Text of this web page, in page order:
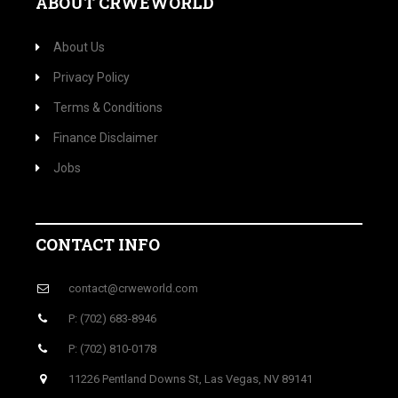
About Us
Privacy Policy
Terms & Conditions
Finance Disclaimer
Jobs
CONTACT INFO
contact@crweworld.com
P: (702) 683-8946
P: (702) 810-0178
11226 Pentland Downs St, Las Vegas, NV 89141